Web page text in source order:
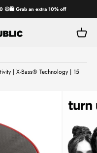
😄🛍️ Grab an extra 10% off
Open
| X-Bass® Technology | 15